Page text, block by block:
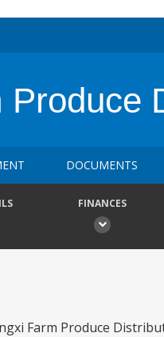
DOCUMENTS
FINANCES
Farm Produce